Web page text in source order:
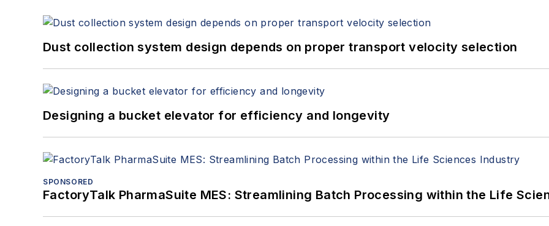
Dust collection system design depends on proper transport velocity selection
Designing a bucket elevator for efficiency and longevity
SPONSORED
FactoryTalk PharmaSuite MES: Streamlining Batch Processing within the Life